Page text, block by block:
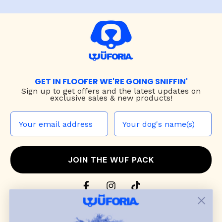
GET IN FLOOFER WE'RE GOING SNIFFIN'
Sign up to get offers and the latest updates on
exclusive sales & new products!
JOIN THE WUF PACK
CONTACT US
dog harnesses,leashes